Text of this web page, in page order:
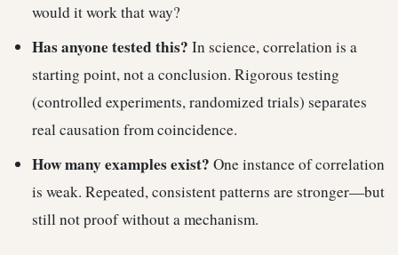
would it work that way?
Has anyone tested this? In science, correlation is a
starting point, not a conclusion. Rigorous testing
(controlled experiments, randomized trials) separates
real causation from coincidence.
How many examples exist? One instance of correlation
is weak. Repeated, consistent patterns are stronger—but
still not proof without a mechanism.